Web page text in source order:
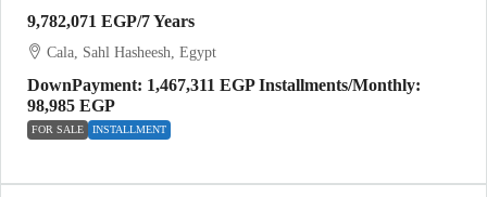
FOR SALE INSTALLMENT
DownPayment: 1,467,311 EGP Installments/Monthly:
98,985 EGP
Cala, Sahl Hasheesh, Egypt
9,782,071 EGP/7 Years